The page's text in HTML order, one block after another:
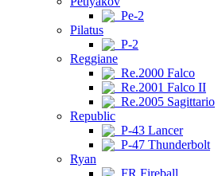
Pe-2
Pilatus
P-2
Reggiane
Re.2000 Falco
Re.2001 Falco II
Re.2005 Sagittario
Republic
P-43 Lancer
P-47 Thunderbolt
Ryan
FR Fireball